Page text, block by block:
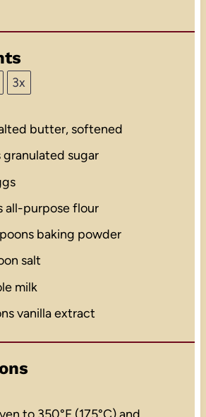
3x
butter, softened
granulated sugar
all-purpose flour
baking powder
salt
milk
vanilla extract